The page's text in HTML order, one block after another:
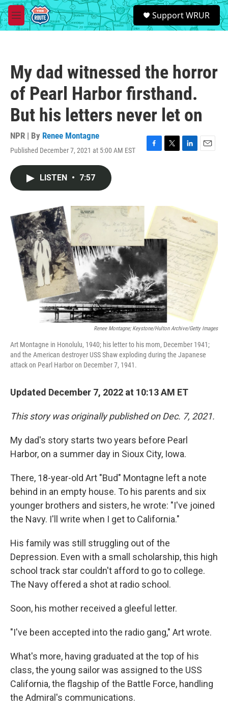
Skip to main content
M
e
S
e
a
Support WRUR
My dad witnessed the horror
of Pearl Harbor firsthand.
But his letters never let on
NPR | By Renee Montagne
Published December 7, 2021 at 5:00 AM EST
F
k
T
r
L
I
n
E
LISTEN • 7:57
Renee Montagne; Keystone/Hulton Archive/Getty Images
Art Montagne in Honolulu, 1940; his letter to his mom, December 1941;
and the American destroyer USS Shaw exploding during the Japanese
attack on Pearl Harbor on December 7, 1941.
Updated December 7, 2022 at 10:13 AM ET
This story was originally published on Dec. 7, 2021.
My dad's story starts two years before Pearl
Harbor, on a summer day in Sioux City, Iowa.
There, 18-year-old Art "Bud" Montagne left a note
behind in an empty house. To his parents and six
younger brothers and sisters, he wrote: "I've joined
the Navy. I'll write when I get to California."
His family was still struggling out of the
Depression. Even with a small scholarship, this high
school track star couldn't afford to go to college.
The Navy offered a shot at radio school.
Soon, his mother received a gleeful letter.
"I've been accepted into the radio gang," Art wrote.
What's more, having graduated at the top of his
class, the young sailor was assigned to the USS
California, the flagship of the Battle Force, handling
the Admiral's communications.